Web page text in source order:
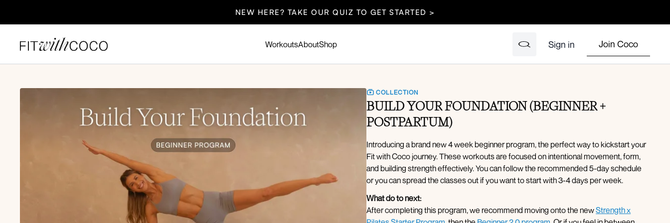
NEW HERE? TAKE OUR QUIZ TO GET STARTED >
WorkoutsAboutShop Sign in Join Coco
COLLECTION
BUILD YOUR FOUNDATION (BEGINNER +
POSTPARTUM)
Introducing a brand new 4 week beginner program, the perfect way to kickstart your
Fit with Coco journey. These workouts are focused on intentional movement, form,
and building strength effectively. You can follow the recommended 5-day schedule
or you can spread the classes out if you want to start with 3-4 days per week.
What do to next:
After completing this program, we recommend moving onto the newStrength x